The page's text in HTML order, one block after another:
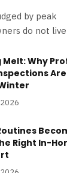
by peak
do not
Melt: Why
Right In-